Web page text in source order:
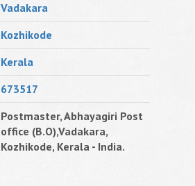
Vadakara
Kozhikode
Kerala
673517
Postmaster, Abhayagiri Post
office (B.O),Vadakara,
Kozhikode, Kerala - India.